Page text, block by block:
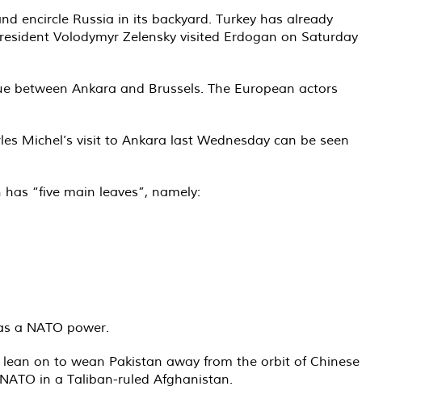
encircle Russia in its backyard. Turkey has already
Volodymyr Zelensky visited Erdogan on Saturday
Ankara and Brussels. The European actors
Michel’s visit to Ankara last Wednesday can be seen
“five main leaves”, namely:
a NATO power.
on to wean Pakistan away from the orbit of Chinese
in a Taliban-ruled Afghanistan.